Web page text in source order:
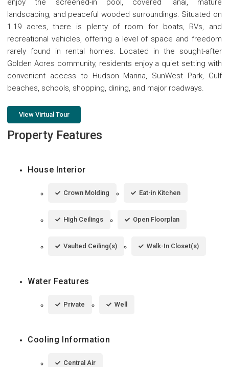
enjoy the screened-in pool, covered lanai, mature
landscaping, and peaceful wooded surroundings. Situated on
1.19 acres, there is plenty of room for boats, RVs, and
recreational vehicles, offering a level of space and freedom
rarely found in rental homes. Located in the sought-after
Golden Acres community, residents enjoy a quiet setting with
convenient access to Hudson Marina, SunWest Park, Gulf
beaches, schools, shopping, dining, and major roadways.
View Virtual Tour
Property Features
House Interior
Crown Molding Eat-in Kitchen
High Ceilings Open Floorplan
Vaulted Ceiling(s) Walk-In Closet(s)
Water Features
Private Well
Cooling Information
Central Air